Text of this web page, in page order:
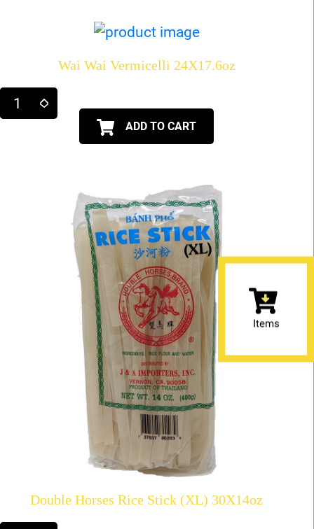
Wai Wai Vermicelli 24X17.6oz
ADD TO CART
Double Horses Rice Stick (XL) 30X14oz
Items